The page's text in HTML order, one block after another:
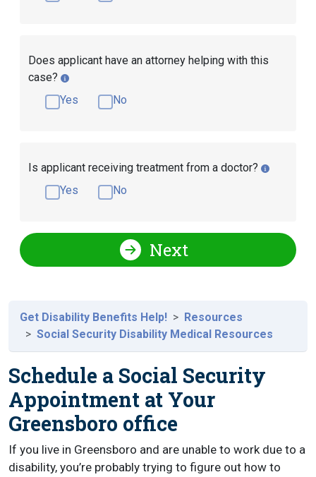
Does applicant have an attorney helping with this
case?
Yes
No
Is applicant receiving treatment from a doctor?
Yes
No
Next
Get Disability Benefits Help!
Resources
Social Security Disability Medical Resources
Schedule a Social Security
Appointment at Your
Greensboro office
If you live in Greensboro and are unable to work due to a
disability, you’re probably trying to figure out how to